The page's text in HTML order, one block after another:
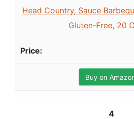
Head Country, Sauce
Gluten-Free, 20
Buy on
4